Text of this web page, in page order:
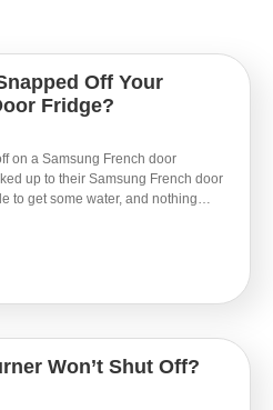
Off Your
Fridge?
on a Samsung French door
up to their Samsung French door
to get some water, and nothing…
Won’t Shut Off?